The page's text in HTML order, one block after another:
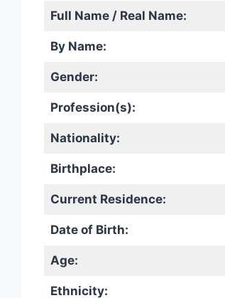
Full Name / Real Name:
By Name:
Gender:
Profession(s):
Nationality:
Birthplace:
Current Residence:
Date of Birth:
Age:
Ethnicity: